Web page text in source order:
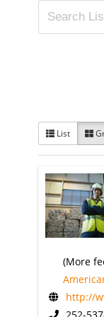
List
(More
http://